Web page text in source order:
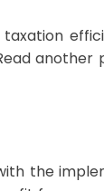
another
the